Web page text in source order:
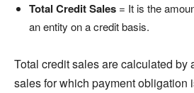
Total Credit Sales = It is the
an entity on a credit basis.
Total credit sales are calculated by
sales for which payment obligation